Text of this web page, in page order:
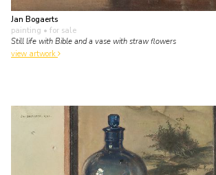
Jan Bogaerts
painting • for sale
Still life with Bible and a vase with straw flowers
view artwork